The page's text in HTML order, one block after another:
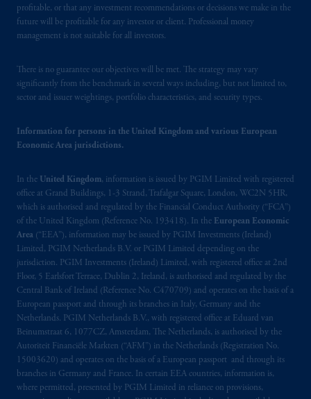
profitable, or that any investment recommendations or decisions we make in the
future will be profitable for any investor or client. Professional money
management is not suitable for all investors.
There is no guarantee our objectives will be met. The strategy may vary
significantly from the benchmark in several ways including, but not limited to,
sector and issuer weightings, portfolio characteristics, and security types.
Information for persons in the United Kingdom and various European
Economic Area jurisdictions.
In the United Kingdom, information is issued by PGIM Limited with registered
office at Grand Buildings, 1-3 Strand, Trafalgar Square, London, WC2N 5HR,
which is authorised and regulated by the Financial Conduct Authority (“FCA”)
of the United Kingdom (Reference No. 193418). In the European Economic
Area (“EEA”), information may be issued by PGIM Investments (Ireland)
Limited, PGIM Netherlands B.V. or PGIM Limited depending on the
jurisdiction. PGIM Investments (Ireland) Limited, with registered office at 2nd
Floor, 5 Earlsfort Terrace, Dublin 2, Ireland, is authorised and regulated by the
Central Bank of Ireland (Reference No. C470709) and operates on the basis of a
European passport and through its branches in Italy, Germany and the
Netherlands. PGIM Netherlands B.V., with registered office at Eduard van
Beinumstraat 6, 1077CZ, Amsterdam, The Netherlands, is authorised by the
Autoriteit Financiële Markten (“AFM”) in the Netherlands (Registration No.
15003620) and operates on the basis of a European passport and through its
branches in Germany and France. In certain EEA countries, information is,
where permitted, presented by PGIM Limited in reliance on provisions,
Square, London, WC2N 5HR. PGIM
Limited isauthorisedand regulated by the
Financial Conduct Authority (“FCA”) of the
193418).
PGIM Limited, London, through its
Representative Office in Zurich with
Zurich, Switzerland. PGIM Limited,
London, Representative Office in Zurich is
authorisedand regulated by the Swiss
Financial Market Supervisory Authority
FINMA and these materials are issued to
persons who are professional or institutional
clients within the meaning of Art.4 para 3
and 4FinSAin Switzerland.
In the European Economic Area (“EEA”),
information is issued by PGIM Netherlands
B.V. with registered office:Eduard van
Beinumstraat6 1077CZ, Amsterdam, The
Netherlands. PGIM Netherlands B.V. is